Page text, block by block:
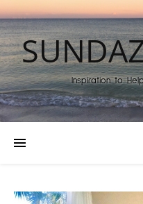
Inspiration to